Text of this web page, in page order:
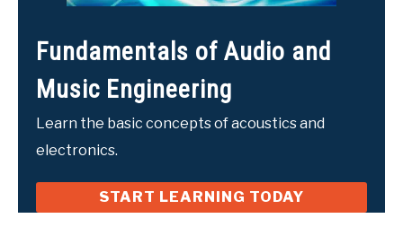
Fundamentals of Audio and
Music Engineering
Learn the basic concepts of acoustics and
electronics.
START LEARNING TODAY